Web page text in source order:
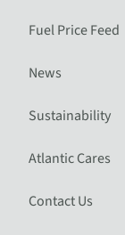
Fuel Price Feed
News
Sustainability
Atlantic Cares
Contact Us